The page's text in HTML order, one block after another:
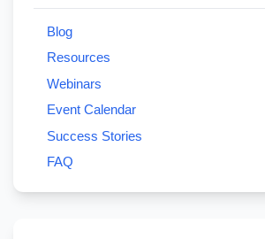
Blog
Resources
Webinars
Event Calendar
Success Stories
FAQ